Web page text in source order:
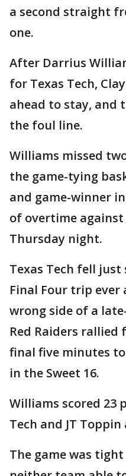
a second straight
one.
After Darrius
for Texas Tech,
ahead to stay, and
the foul line.
Williams missed
the game-tying
and game-winner
of overtime against
Thursday night.
Texas Tech fell
Final Four trip
wrong side of a
Red Raiders
final five minutes
in the Sweet 16.
Williams scored 23
Tech and JT Toppin
The game was